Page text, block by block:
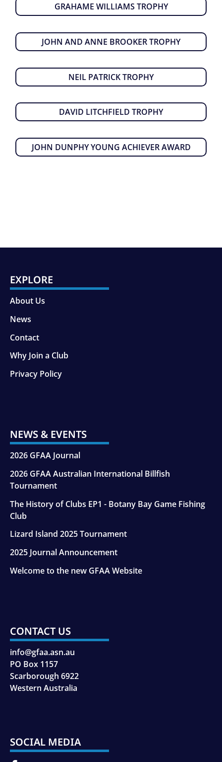
GRAHAME WILLIAMS TROPHY
JOHN AND ANNE BROOKER TROPHY
NEIL PATRICK TROPHY
DAVID LITCHFIELD TROPHY
JOHN DUNPHY YOUNG ACHIEVER AWARD
EXPLORE
About Us
News
Contact
Why Join a Club
Privacy Policy
NEWS & EVENTS
2026 GFAA Journal
2026 GFAA Australian International Billfish
Tournament
The History of Clubs EP1 - Botany Bay Game Fishing
Club
Lizard Island 2025 Tournament
2025 Journal Announcement
Welcome to the new GFAA Website
CONTACT US
info@gfaa.asn.au
PO Box 1157
Scarborough 6922
Western Australia
SOCIAL MEDIA